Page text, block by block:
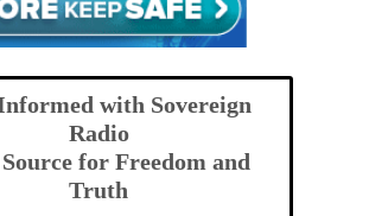
with Sovereign
Radio
for Freedom and
Truth